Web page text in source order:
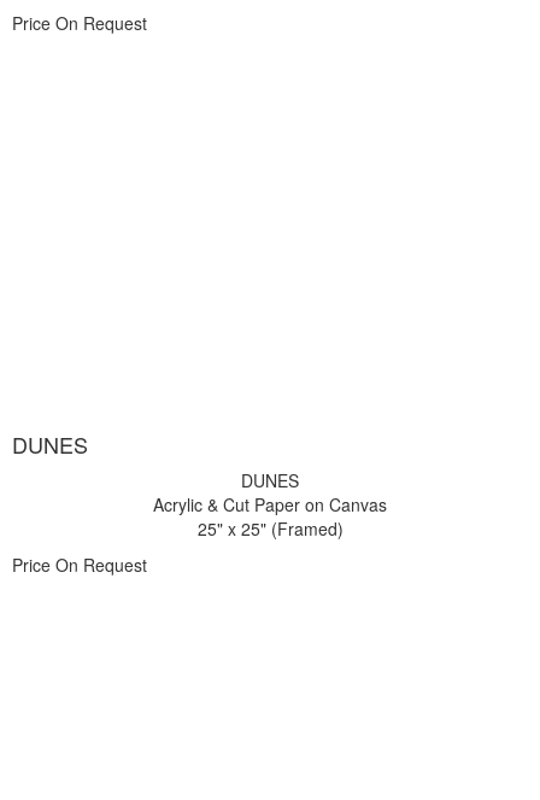
Price On Request
DUNES
DUNES
Acrylic & Cut Paper on Canvas
25" x 25" (Framed)
Price On Request